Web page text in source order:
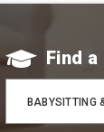
Find
BABYSITTING